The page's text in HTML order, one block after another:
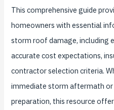
This comprehensive guide
homeowners with essential
storm roof damage, including
accurate cost expectations,
contractor selection criteria.
immediate storm aftermath or
preparation, this resource